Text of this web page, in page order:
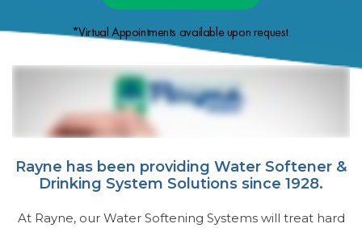
*Virtual Appointments available upon request.
Rayne has been providing Water Softener &
Drinking System Solutions since 1928.
At Rayne, our Water Softening Systems will treat hard